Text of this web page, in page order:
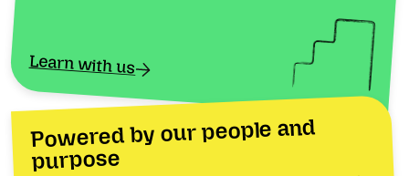
Learn with us
Powered by our people and
purpose